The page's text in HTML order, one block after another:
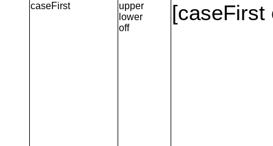
caseFirst
upper
lower
off
[caseFirst